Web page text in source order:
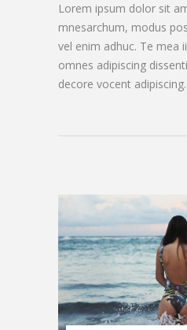
Lorem ipsum dolor sit
mnesarchum, modus
vel enim adhuc. Te mea
omnes adipiscing
decore vocent adipiscing.